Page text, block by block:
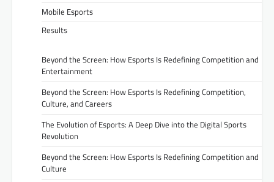
Mobile Esports
Results
Beyond the Screen: How Esports Is Redefining Competition and
Entertainment
Beyond the Screen: How Esports Is Redefining Competition,
Culture, and Careers
The Evolution of Esports: A Deep Dive into the Digital Sports
Revolution
Beyond the Screen: How Esports Is Redefining Competition and
Culture